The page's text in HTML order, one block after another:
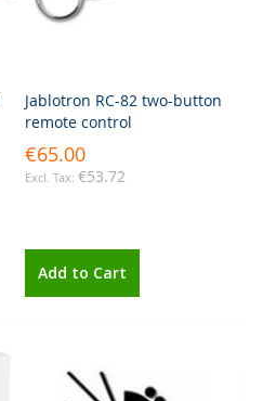
Jablotron RC-82 two-button
remote control
€65.00
€53.72
Add to Cart